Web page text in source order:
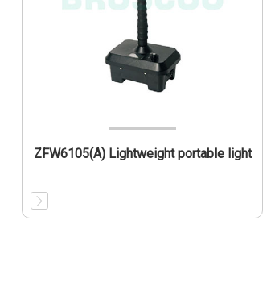
ZFW6105(A) Lightweight portable light